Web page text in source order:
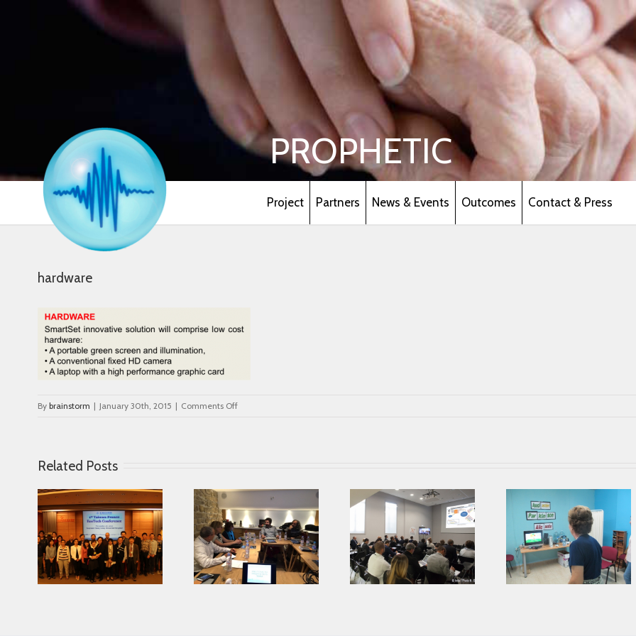
PROPHETIC
Project Partners News & Events Outcomes Contact & Press
hardware
Bybrainstorm | January 30th, 2015 | Comments Offon
Related Posts
Looking for serving
Parkinson disease
patients better
Connected Ageing
Parkinson’s
Association from
Alicante collaborates
with AIJU in Prophetic
Second
Face To Face
Meeting in AIJU